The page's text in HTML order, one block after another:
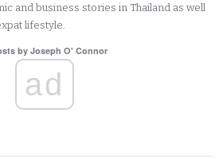
and business stories in Thailand as well
lifestyle.
by Joseph O' Connor
ad